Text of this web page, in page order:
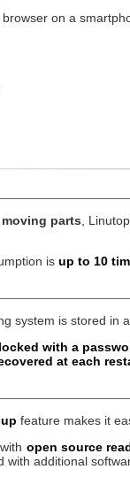
on a
parts ,
is up to 10
system is stored in
locked with a
at each
feature makes it
open source
with additional